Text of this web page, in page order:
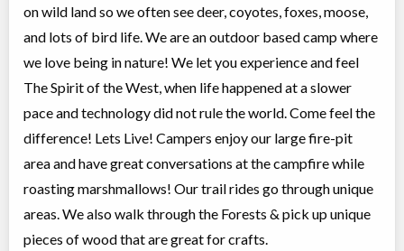
on wild land so we often see deer, coyotes, foxes, moose,
and lots of bird life. We are an outdoor based camp where
we love being in nature! We let you experience and feel
The Spirit of the West, when life happened at a slower
pace and technology did not rule the world. Come feel the
difference! Lets Live! Campers enjoy our large fire-pit
area and have great conversations at the campfire while
roasting marshmallows! Our trail rides go through unique
areas. We also walk through the Forests & pick up unique
pieces of wood that are great for crafts.